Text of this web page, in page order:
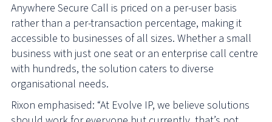
Anywhere Secure Call is priced on a per-user basis
rather than a per-transaction percentage, making it
accessible to businesses of all sizes. Whether a small
business with just one seat or an enterprise call centre
with hundreds, the solution caters to diverse
organisational needs.
Rixon emphasised: “At Evolve IP, we believe solutions